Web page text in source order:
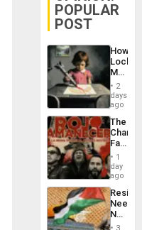
POPULAR
POST
How
Martin,
&
BAE
to
2
days
ago
The
Face
of
in
Latin
From
the
1
day
ago
Needs
No